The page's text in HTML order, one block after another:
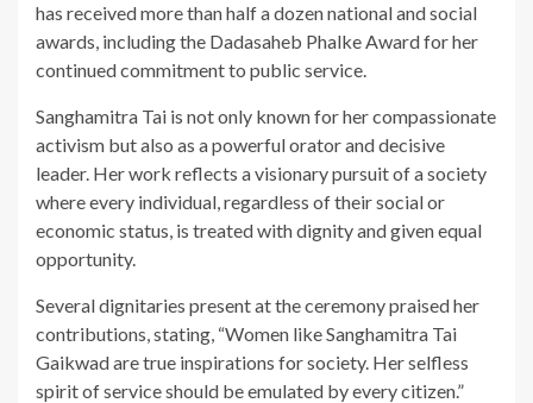
has received more than half a dozen national and social
awards, including the Dadasaheb Phalke Award for her
continued commitment to public service.
Sanghamitra Tai is not only known for her compassionate
activism but also as a powerful orator and decisive
leader. Her work reflects a visionary pursuit of a society
where every individual, regardless of their social or
economic status, is treated with dignity and given equal
opportunity.
Several dignitaries present at the ceremony praised her
contributions, stating, “Women like Sanghamitra Tai
Gaikwad are true inspirations for society. Her selfless
spirit of service should be emulated by every citizen.”